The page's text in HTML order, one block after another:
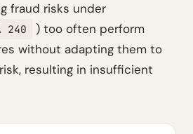
fraud risks under
240
) too often perform
without adapting them to
resulting in insufficient